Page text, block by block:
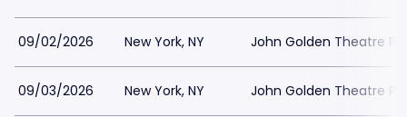
09/02/2026 New York, NY John Golden Theatre
09/03/2026 New York, NY John Golden Theatre